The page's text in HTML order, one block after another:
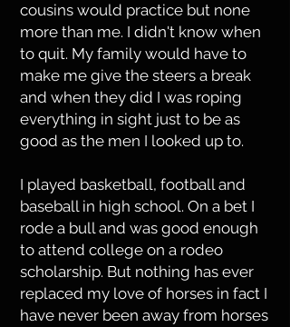
cousins would practice but none
more than me. I didn't know when
to quit. My family would have to
make me give the steers a break
and when they did I was roping
everything in sight just to be as
good as the men I looked up to.
I played basketball, football and
baseball in high school. On a bet I
rode a bull and was good enough
to attend college on a rodeo
scholarship. But nothing has ever
replaced my love of horses in fact I
have never been away from horses